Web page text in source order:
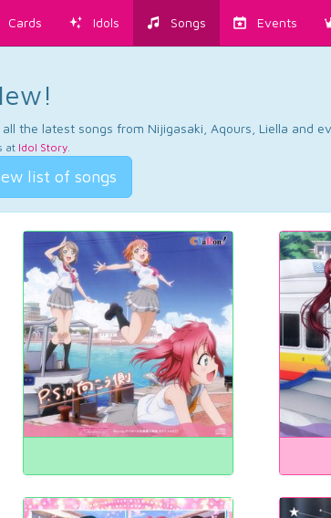
Cards Idols Songs Events
the latest songs from Nijigasaki, Aqours, Liella and
at Idol Story.
list of songs